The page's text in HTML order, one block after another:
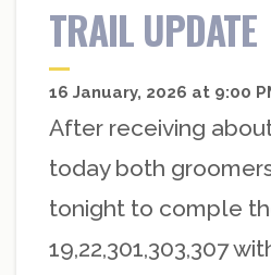
TRAIL UPDATE
16 January, 2026 at 9:00
After receiving
today both
tonight to comple
19,22,301,303,307